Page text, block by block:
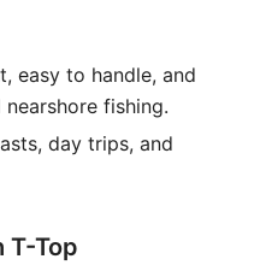
easy to handle, and
fishing.
day trips, and
T-Top